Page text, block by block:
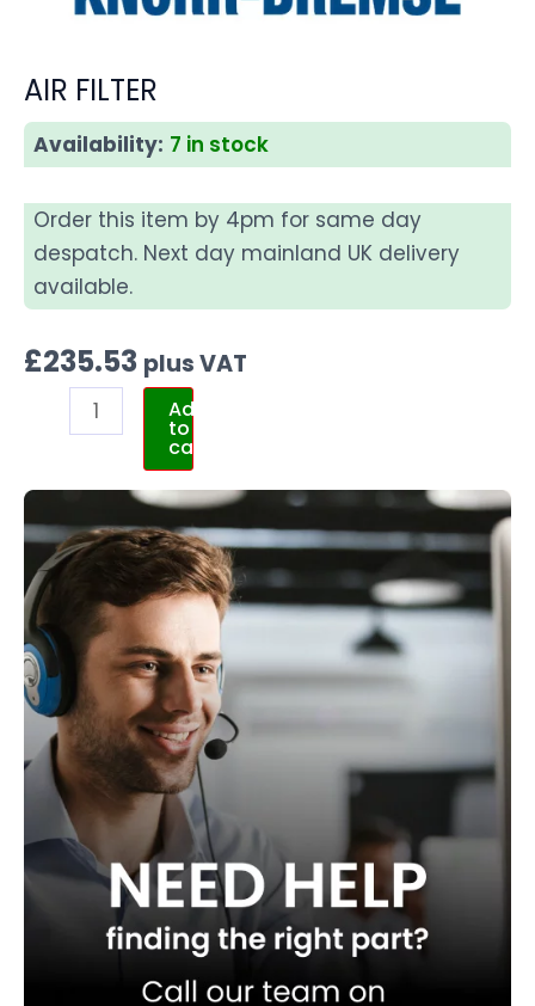
AIR FILTER
Availability: 7 in stock
Order this item by 4pm for same day
despatch. Next day mainland UK delivery
available.
£235.53 plus VAT
Add
to
cart